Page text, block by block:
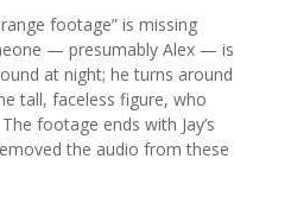
footage” is missing
— presumably Alex — is
at night; he turns around
tall, faceless figure, who
footage ends with Jay’s
the audio from these